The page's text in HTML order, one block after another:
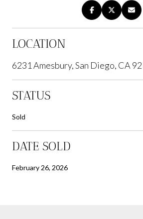
LOCATION
6231 Amesbury, San Diego, CA
STATUS
Sold
DATE SOLD
February 26, 2026